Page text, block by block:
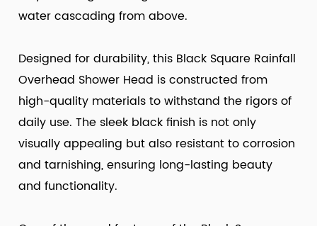
water cascading from above.
Designed for durability, this Black Square Rainfall
Overhead Shower Head is constructed from
high-quality materials to withstand the rigors of
daily use. The sleek black finish is not only
visually appealing but also resistant to corrosion
and tarnishing, ensuring long-lasting beauty
and functionality.